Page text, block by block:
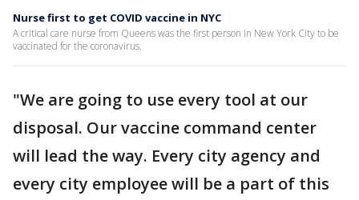
Nurse first to get COVID vaccine in NYC
A critical care nurse from Queens was the first person in New York City to be
vaccinated for the coronavirus.
"We are going to use every tool at our
disposal. Our vaccine command center
will lead the way. Every city agency and
every city employee will be a part of this